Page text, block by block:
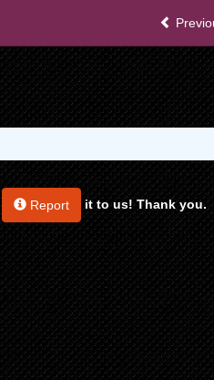
Report it to us! Thank you.